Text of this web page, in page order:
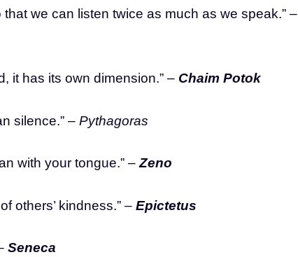
we can listen twice as much as we speak.” –
it has its own dimension.” – Chaim Potok
silence.” – Pythagoras
with your tongue.” –Zeno
others’ kindness.” – Epictetus
Seneca